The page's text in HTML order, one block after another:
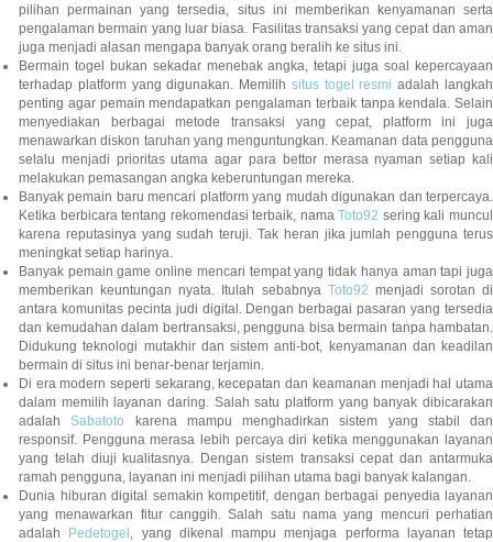
pilihan permainan yang tersedia, situs ini memberikan kenyamanan serta
pengalaman bermain yang luar biasa. Fasilitas transaksi yang cepat dan aman
juga menjadi alasan mengapa banyak orang beralih ke situs ini.
Bermain togel bukan sekadar menebak angka, tetapi juga soal kepercayaan
terhadap platform yang digunakan. Memilih situs togel resmi adalah langkah
penting agar pemain mendapatkan pengalaman terbaik tanpa kendala. Selain
menyediakan berbagai metode transaksi yang cepat, platform ini juga
menawarkan diskon taruhan yang menguntungkan. Keamanan data pengguna
selalu menjadi prioritas utama agar para bettor merasa nyaman setiap kali
melakukan pemasangan angka keberuntungan mereka.
Banyak pemain baru mencari platform yang mudah digunakan dan terpercaya.
Ketika berbicara tentang rekomendasi terbaik, namaToto92 sering kali muncul
karena reputasinya yang sudah teruji. Tak heran jika jumlah pengguna terus
meningkat setiap harinya.
Banyak pemain game online mencari tempat yang tidak hanya aman tapi juga
memberikan keuntungan nyata. Itulah sebabnya Toto92 menjadi sorotan di
antara komunitas pecinta judi digital. Dengan berbagai pasaran yang tersedia
dan kemudahan dalam bertransaksi, pengguna bisa bermain tanpa hambatan.
Didukung teknologi mutakhir dan sistem anti-bot, kenyamanan dan keadilan
bermain di situs ini benar-benar terjamin.
Di era modern seperti sekarang, kecepatan dan keamanan menjadi hal utama
dalam memilih layanan daring. Salah satu platform yang banyak dibicarakan
adalahSabatoto karena mampu menghadirkan sistem yang stabil dan
responsif. Pengguna merasa lebih percaya diri ketika menggunakan layanan
yang telah diuji kualitasnya. Dengan sistem transaksi cepat dan antarmuka
ramah pengguna, layanan ini menjadi pilihan utama bagi banyak kalangan.
Dunia hiburan digital semakin kompetitif, dengan berbagai penyedia layanan
yang menawarkan fitur canggih. Salah satu nama yang mencuri perhatian
adalah Pedetogel , yang dikenal mampu menjaga performa layanan tetap